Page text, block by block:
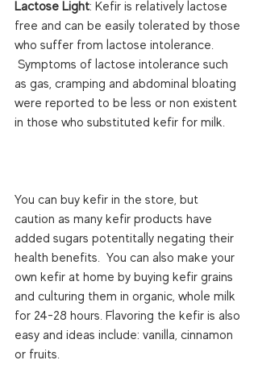
Lactose Light: Kefir is relatively lactose
free and can be easily tolerated by those
who suffer from lactose intolerance.
Symptoms of lactose intolerance such
as gas, cramping and abdominal bloating
were reported to be less or non existent
in those who substituted kefir for milk.
You can buy kefir in the store, but
caution as many kefir products have
added sugars potentitally negating their
health benefits.  You can also make your
own kefir at home by buying kefir grains
and culturing them in organic, whole milk
for 24-28 hours. Flavoring the kefir is also
easy and ideas include: vanilla, cinnamon
or fruits.